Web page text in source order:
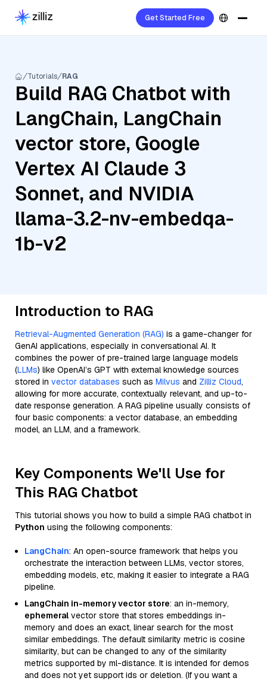
Get Started Free
Tutorials RAG
Build RAG Chatbot with
LangChain, LangChain
vector store, Google
Vertex AI Claude 3
Sonnet, and NVIDIA
llama-3.2-nv-embedqa-
1b-v2
Introduction to RAG
Retrieval-Augmented Generation (RAG) is a game-changer for
GenAI applications, especially in conversational AI. It
combines the power of pre-trained large language models
(LLMs) like OpenAI’s GPT with external knowledge sources
stored in vector databases such as Milvus and Zilliz Cloud,
allowing for more accurate, contextually relevant, and up-to-
date response generation. A RAG pipeline usually consists of
four basic components: a vector database, an embedding
model, an LLM, and a framework.
Key Components We'll Use for
This RAG Chatbot
This tutorial shows you how to build a simple RAG chatbot in
Python using the following components:
LangChain: An open-source framework that helps you
orchestrate the interaction between LLMs, vector stores,
embedding models, etc, making it easier to integrate a RAG
pipeline.
LangChain in-memory vector store: an in-memory,
ephemeral vector store that stores embeddings in-
memory and does an exact, linear search for the most
similar embeddings. The default similarity metric is cosine
similarity, but can be changed to any of the similarity
metrics supported by ml-distance. It is intended for demos
and does not yet support ids or deletion. (If you want a